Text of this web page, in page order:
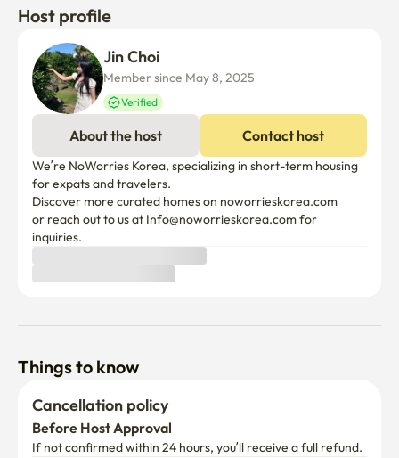
Host profile
Jin Choi
Member since May 8, 2025
Verified
About the host Contact host
We’re NoWorries Korea, specializing in short-term housing
for expats and travelers.
Discover more curated homes on noworrieskorea.com
or reach out to us at Info@noworrieskorea.com for
inquiries.
Things to know
Cancellation policy
Before Host Approval
If not confirmed within 24 hours, you’ll receive a full refund.